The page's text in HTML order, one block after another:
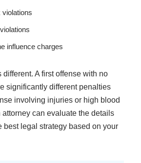
violations
influence charges
different. A first offense with no
significantly different penalties
involving injuries or high blood
can evaluate the details
best legal strategy based on your